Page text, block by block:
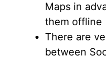
Maps in
them offline
There are
between